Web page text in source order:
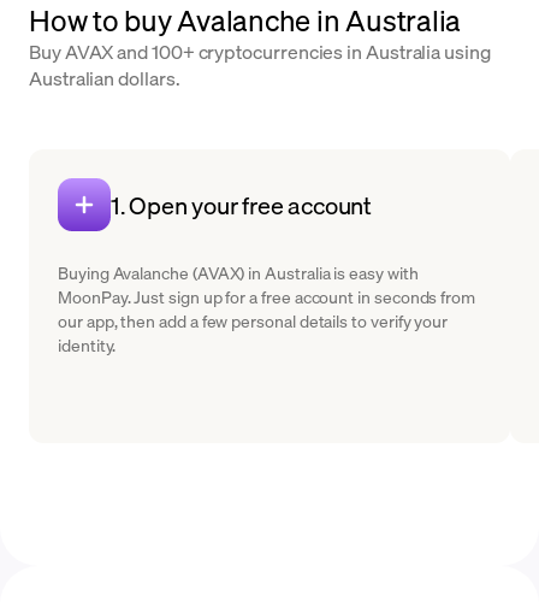
How to buy Avalanche in Australia
Buy AVAX and 100+ cryptocurrencies in Australia using
Australian dollars.
1. Open your free account
Buying Avalanche (AVAX) in Australia is easy with
MoonPay. Just sign up for a free account in seconds from
our app, then add a few personal details to verify your
identity.